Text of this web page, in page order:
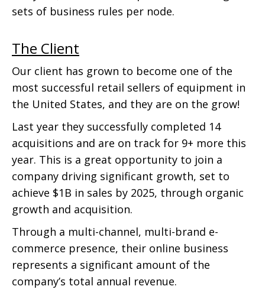
sets of business rules per node.
The Client
Our client has grown to become one of the
most successful retail sellers of equipment in
the United States, and they are on the grow!
Last year they successfully completed 14
acquisitions and are on track for 9+ more this
year. This is a great opportunity to join a
company driving significant growth, set to
achieve $1B in sales by 2025, through organic
growth and acquisition.
Through a multi-channel, multi-brand e-
commerce presence, their online business
represents a significant amount of the
company’s total annual revenue.